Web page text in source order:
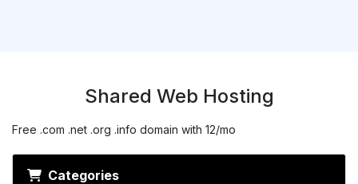
Shared Web Hosting
Free .com .net .org .info domain with 12/mo
Categories